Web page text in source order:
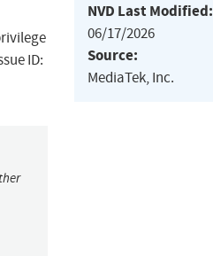
ID:
NVD Last Modified:
06/17/2026
Source:
MediaTek, Inc.